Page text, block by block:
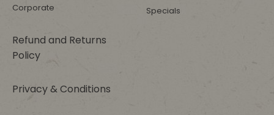
Corporate
Refund and Returns
Policy
Privacy & Conditions
Specials